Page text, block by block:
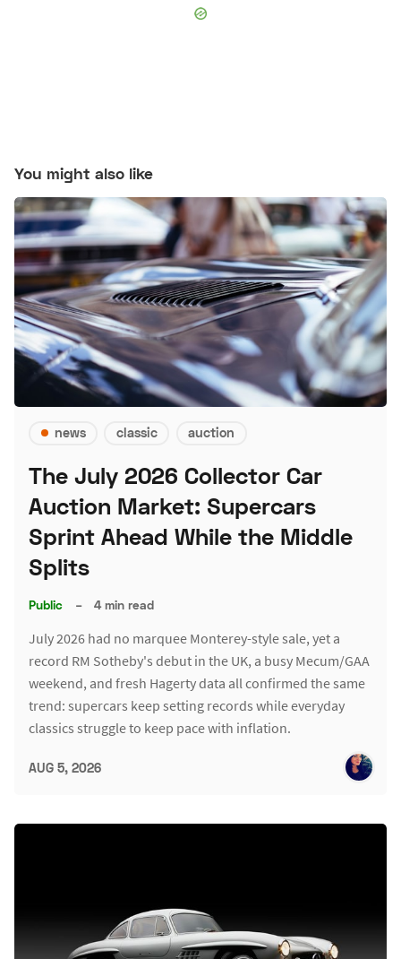
You might also like
news classic auction
The July 2026 Collector Car
Auction Market: Supercars
Sprint Ahead While the Middle
Splits
Public – 4 min read
July 2026 had no marquee Monterey-style sale, yet a
record RM Sotheby's debut in the UK, a busy Mecum/GAA
weekend, and fresh Hagerty data all confirmed the same
trend: supercars keep setting records while everyday
classics struggle to keep pace with inflation.
AUG 5, 2026